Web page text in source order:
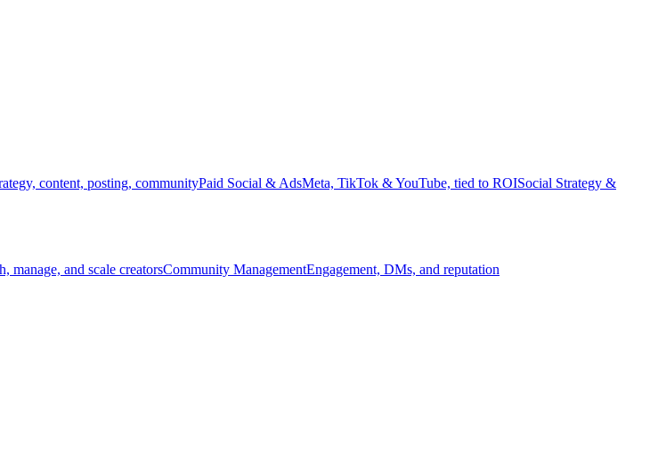
content, posting, communityPaid Social & AdsMeta, TikTok & YouTube, tied to ROISocial Strategy &
manage, and scale creatorsCommunity ManagementEngagement, DMs, and reputation